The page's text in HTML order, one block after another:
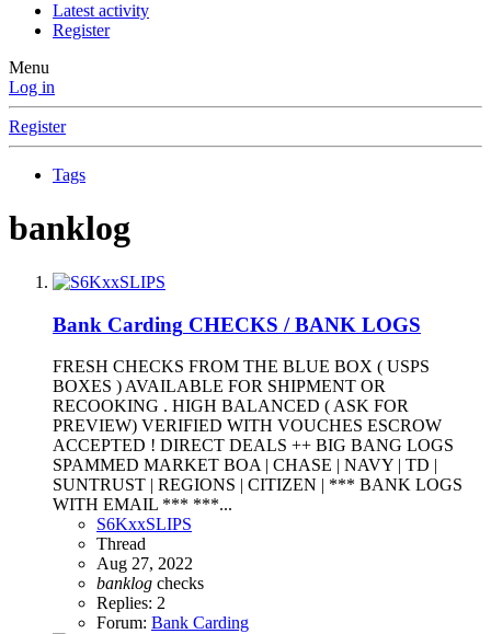
Latest activity
Register
Menu
Log in
Register
Tags
banklog
Bank Carding CHECKS / BANK LOGS
FRESH CHECKS FROM THE BLUE BOX ( USPS
BOXES ) AVAILABLE FOR SHIPMENT OR
RECOOKING . HIGH BALANCED ( ASK FOR
PREVIEW) VERIFIED WITH VOUCHES ESCROW
ACCEPTED ! DIRECT DEALS ++ BIG BANG LOGS
SPAMMED MARKET BOA | CHASE | NAVY | TD |
SUNTRUST | REGIONS | CITIZEN | *** BANK LOGS
WITH EMAIL *** ***...
S6KxxSLIPS
Thread
Aug 27, 2022
banklog checks
Replies: 2
Forum: Bank Carding